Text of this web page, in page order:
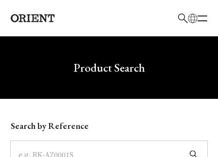
Write your search query hereProduct Search
Model
Dial
Search by Reference